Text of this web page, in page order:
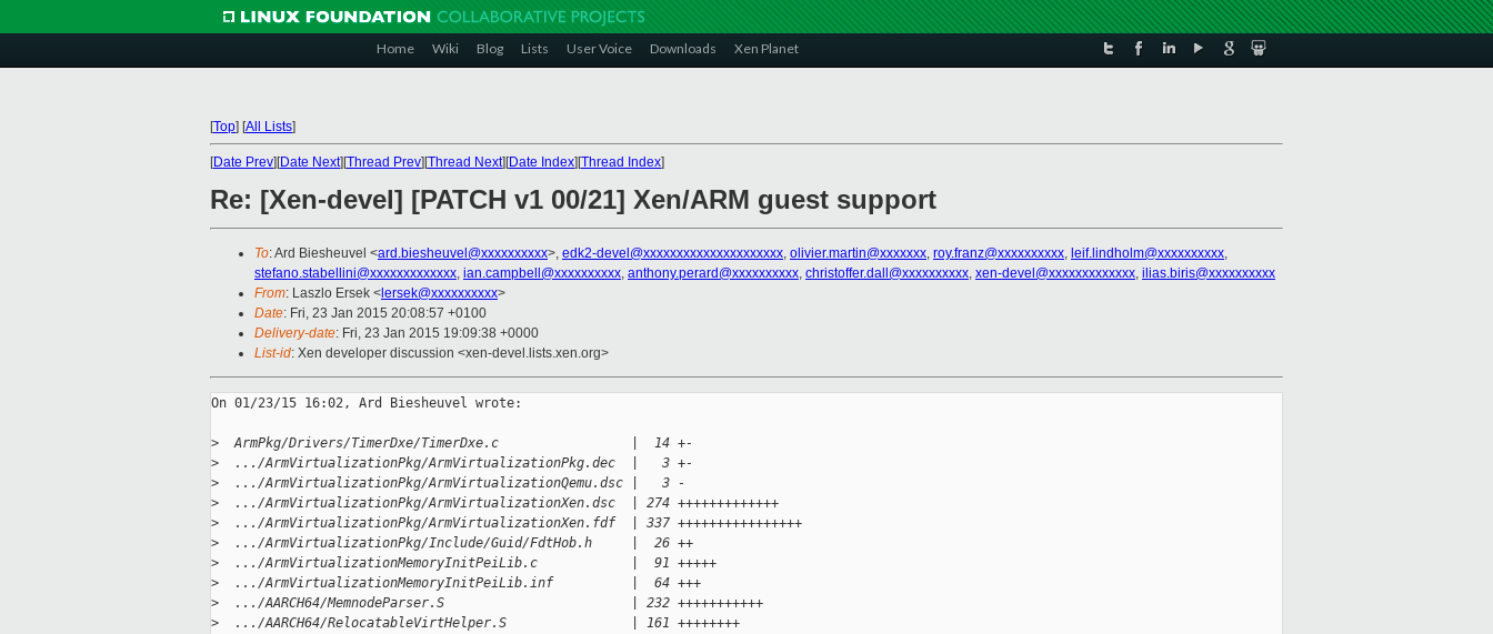
Home Wiki Blog Lists User Voice Downloads Xen Planet
[Top] [All Lists]
[Date Prev][Date Next][Thread Prev][Thread Next][Date Index][Thread Index]
Re: [Xen-devel] [PATCH v1 00/21] Xen/ARM guest support
To: Ard Biesheuvel <ard.biesheuvel@xxxxxxxxxx>, edk2-devel@xxxxxxxxxxxxxxxxxxxxx, olivier.martin@xxxxxxx, roy.franz@xxxxxxxxxx, leif.lindholm@xxxxxxxxxx,
stefano.stabellini@xxxxxxxxxxxxx, ian.campbell@xxxxxxxxxx, anthony.perard@xxxxxxxxxx, christoffer.dall@xxxxxxxxxx, xen-devel@xxxxxxxxxxxxx, ilias.biris@xxxxxxxxxx
From: Laszlo Ersek < lersek@xxxxxxxxxx>
Date: Fri, 23 Jan 2015 20:08:57 +0100
Delivery-date: Fri, 23 Jan 2015 19:09:38 +0000
List-id: Xen developer discussion <xen-devel.lists.xen.org>
On 01/23/15 16:02, Ard Biesheuvel wrote:
>
  ArmPkg/Drivers/TimerDxe/TimerDxe.c                 |  14 +-
>
  .../ArmVirtualizationPkg/ArmVirtualizationPkg.dec  |   3 +-
>
  .../ArmVirtualizationPkg/ArmVirtualizationQemu.dsc |   3 -
>
  .../ArmVirtualizationPkg/ArmVirtualizationXen.dsc  | 274 +++++++++++++
>
  .../ArmVirtualizationPkg/ArmVirtualizationXen.fdf  | 337 ++++++++++++++++
>
  .../ArmVirtualizationPkg/Include/Guid/FdtHob.h     |  26 ++
>
  .../ArmVirtualizationMemoryInitPeiLib.c            |  91 +++++
>
  .../ArmVirtualizationMemoryInitPeiLib.inf          |  64 +++
>
  .../AARCH64/MemnodeParser.S                        | 232 +++++++++++
>
  .../AARCH64/RelocatableVirtHelper.S                | 161 ++++++++